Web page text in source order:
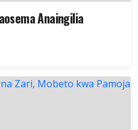
Anaingilia